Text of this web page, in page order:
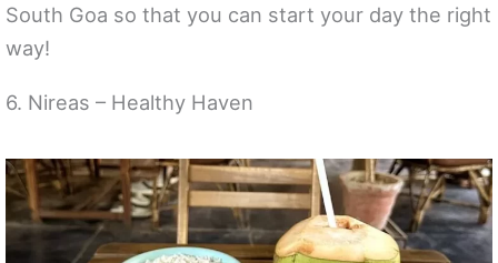
South Goa so that you can start your day the right
way!
6. Nireas – Healthy Haven